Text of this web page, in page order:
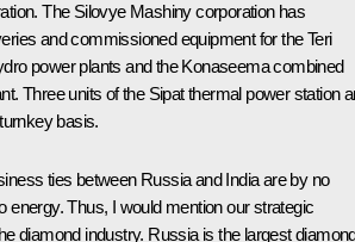
The Silovye Mashiny corporation has
and commissioned equipment for the Teri
power plants and the Konaseema combined
Three units of the Sipat thermal power station
basis.
ties between Russia and India are by no
energy. Thus, I would mention our strategic
diamond industry. Russia is the largest